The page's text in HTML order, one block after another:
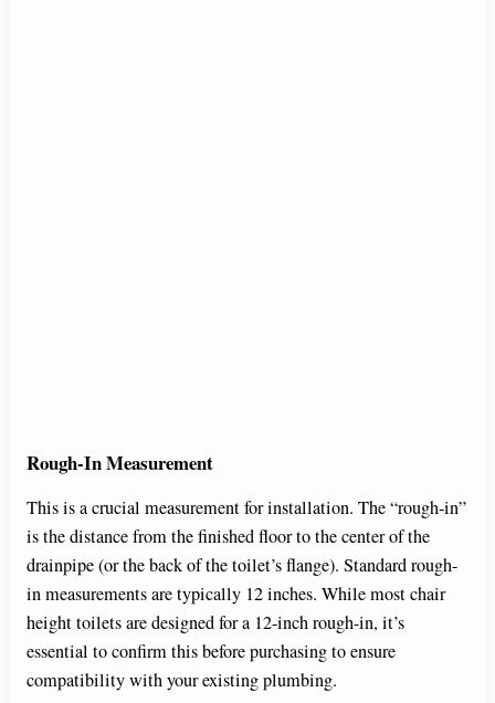
Rough-In Measurement
This is a crucial measurement for installation. The “rough-in”
is the distance from the finished floor to the center of the
drainpipe (or the back of the toilet’s flange). Standard rough-
in measurements are typically 12 inches. While most chair
height toilets are designed for a 12-inch rough-in, it’s
essential to confirm this before purchasing to ensure
compatibility with your existing plumbing.